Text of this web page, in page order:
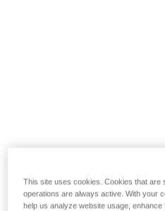
This site uses cookies. Cookies that are
operations are always active. With your
help us analyze website usage,